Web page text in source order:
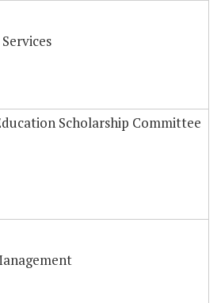
Scholarship Committee